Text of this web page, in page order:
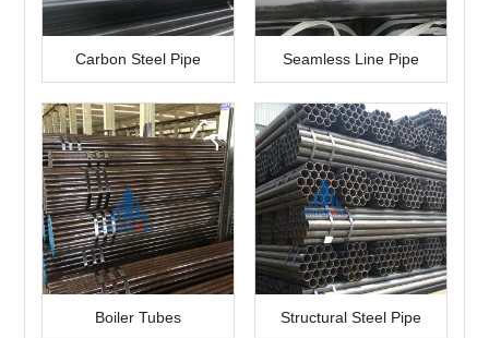
Carbon Steel Pipe Seamless Line Pipe
Boiler Tubes Structural Steel Pipe